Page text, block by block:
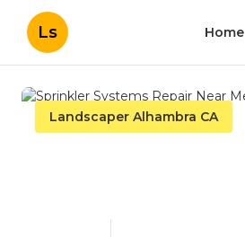
Ls Home
Landscaper Alhambra CA